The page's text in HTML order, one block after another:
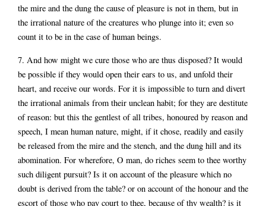
the mire and the dung the cause of pleasure is not in them, but in
the irrational nature of the creatures who plunge into it; even so
count it to be in the case of human beings.
7. And how might we cure those who are thus disposed? It would
be possible if they would open their ears to us, and unfold their
heart, and receive our words. For it is impossible to turn and divert
the irrational animals from their unclean habit; for they are destitute
of reason: but this the gentlest of all tribes, honoured by reason and
speech, I mean human nature, might, if it chose, readily and easily
be released from the mire and the stench, and the dung hill and its
abomination. For wherefore, O man, do riches seem to thee worthy
such diligent pursuit? Is it on account of the pleasure which no
doubt is derived from the table? or on account of the honour and the
escort of those who pay court to thee, because of thy wealth? is it